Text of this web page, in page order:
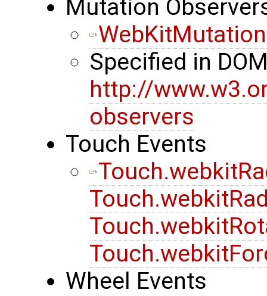
Mutation
Specified in
http://
observers
Touch Events
Wheel Events